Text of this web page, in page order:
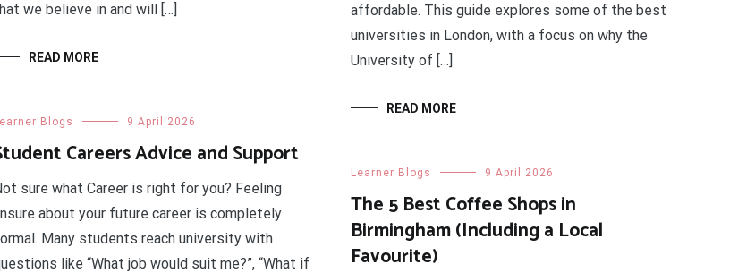
we believe in and will […]
READ MORE
affordable. This guide explores some of the best
universities in London, with a focus on why the
University of […]
READ MORE
Blogs 9 April 2026
Careers Advice and Support
sure what Career is right for you? Feeling
about your future career is completely
Many students reach university with
like “What job would suit me?”, “What if
Learner Blogs 9 April 2026
The 5 Best Coffee Shops in
Birmingham (Including a Local
Favourite)